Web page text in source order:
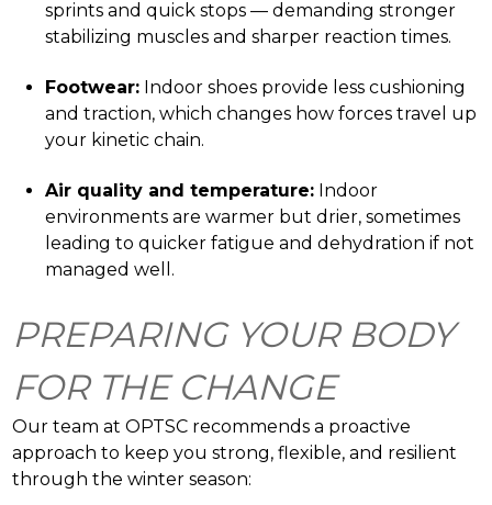
sprints and quick stops — demanding stronger
stabilizing muscles and sharper reaction times.
Footwear: Indoor shoes provide less cushioning
and traction, which changes how forces travel up
your kinetic chain.
Air quality and temperature: Indoor
environments are warmer but drier, sometimes
leading to quicker fatigue and dehydration if not
managed well.
PREPARING YOUR BODY
FOR THE CHANGE
Our team at OPTSC recommends a proactive
approach to keep you strong, flexible, and resilient
through the winter season: